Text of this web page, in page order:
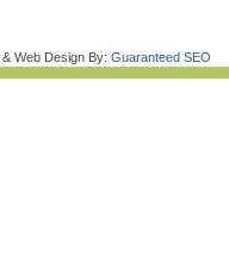
Web Design By: Guaranteed SEO